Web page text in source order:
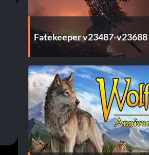
Fatekeeper v23487-v23688